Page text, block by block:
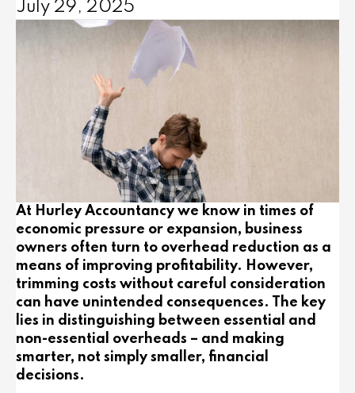
July 29, 2025
At Hurley Accountancy we know in times of
economic pressure or expansion, business
owners often turn to overhead reduction as a
means of improving profitability. However,
trimming costs without careful consideration
can have unintended consequences. The key
lies in distinguishing between essential and
non-essential overheads – and making
smarter, not simply smaller, financial
decisions.